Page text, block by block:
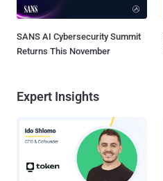
SANS AI Cybersecurity Summit
Returns This November
Expert Insights